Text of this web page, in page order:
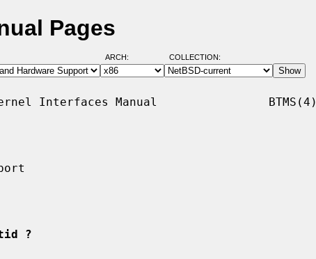
Pages
ARCH: COLLECTION:
Interfaces Manual                BTMS(4)
?